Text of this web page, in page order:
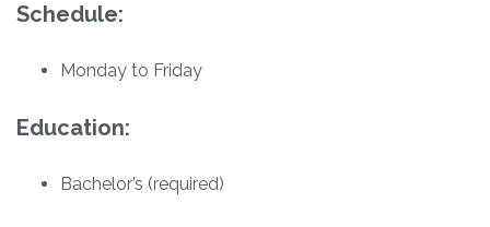
Schedule:
Monday to Friday
Education:
Bachelor’s (required)